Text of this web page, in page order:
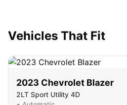
Vehicles That Fit
2023 Chevrolet Blazer
2LT Sport Utility 4D